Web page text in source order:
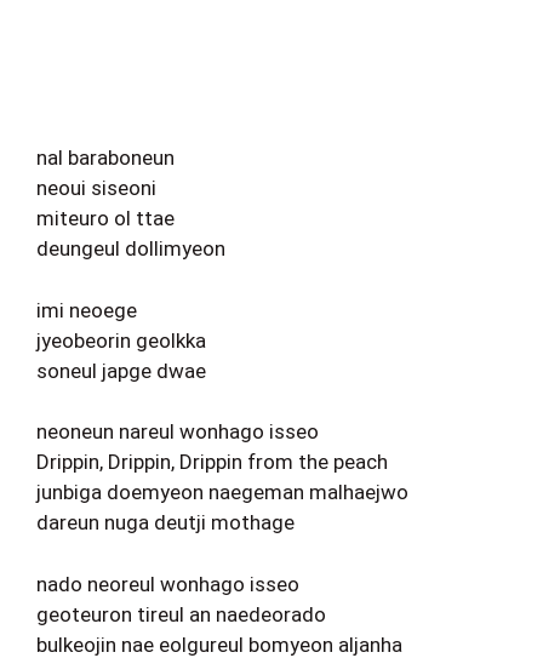
nal baraboneun
neoui siseoni
miteuro ol ttae
deungeul dollimyeon
imi neoege
jyeobeorin geolkka
soneul japge dwae
neoneun nareul wonhago isseo
Drippin, Drippin, Drippin from the peach
junbiga doemyeon naegeman malhaejwo
dareun nuga deutji mothage
nado neoreul wonhago isseo
geoteuron tireul an naedeorado
bulkeojin nae eolgureul bomyeon aljanha